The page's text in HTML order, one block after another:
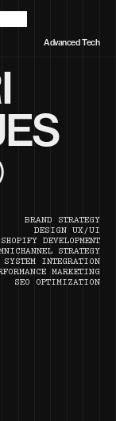
Advanced Tech
BRAND STRATEGY
DESIGN UX/UI
SHOPIFY DEVELOPMENT
STRATEGY
SYSTEM INTEGRATION
MARKETING
SEO OPTIMIZATION